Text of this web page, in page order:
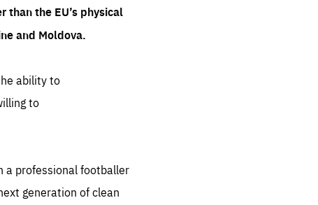
than the EU’s physical
and Moldova.
ability to
to
a professional footballer
generation of clean